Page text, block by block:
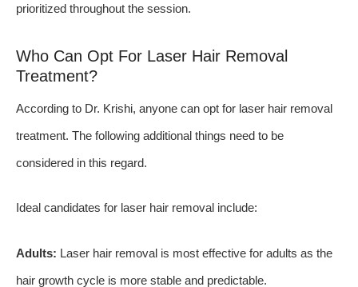
prioritized throughout the session.
Who Can Opt For Laser Hair Removal
Treatment?
According to Dr. Krishi, anyone can opt for laser hair removal
treatment. The following additional things need to be
considered in this regard.
Ideal candidates for laser hair removal include:
Adults: Laser hair removal is most effective for adults as the
hair growth cycle is more stable and predictable.